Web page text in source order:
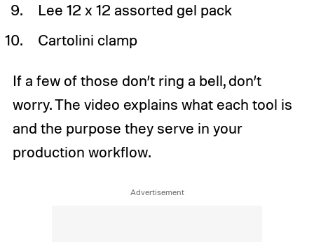
Lee 12 x 12 assorted gel pack
Cartolini clamp
If a few of those don’t ring a bell, don’t
worry. The video explains what each tool is
and the purpose they serve in your
production workflow.